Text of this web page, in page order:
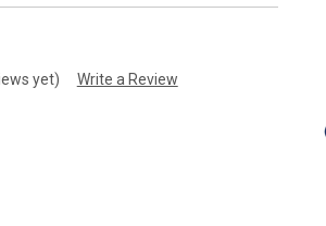
yet) Write a Review